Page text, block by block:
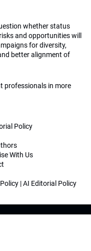
whether status
and opportunities will
for diversity,
better alignment of
professionals in more
Policy
With Us
|AI Editorial Policy